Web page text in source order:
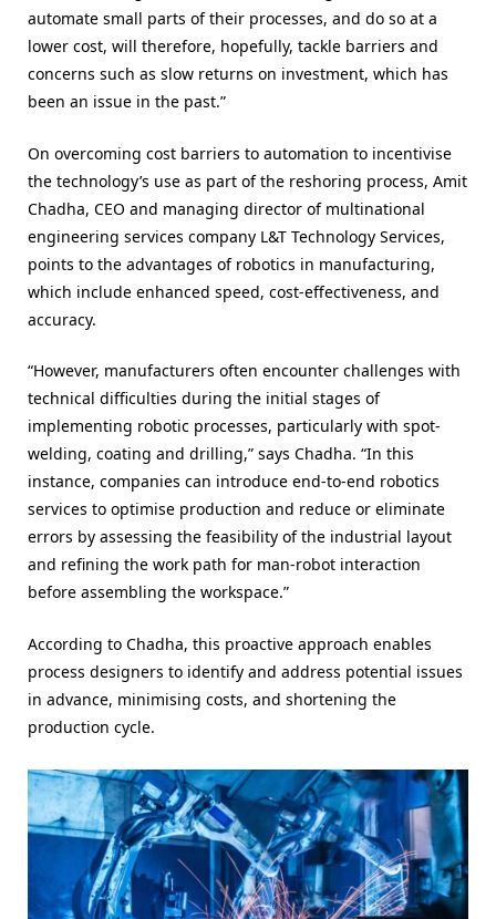
automate small parts of their processes, and do so at a
lower cost, will therefore, hopefully, tackle barriers and
concerns such as slow returns on investment, which has
been an issue in the past.”
On overcoming cost barriers to automation to incentivise
the technology’s use as part of the reshoring process, Amit
Chadha, CEO and managing director of multinational
engineering services company L&T Technology Services,
points to the advantages of robotics in manufacturing,
which include enhanced speed, cost-effectiveness, and
accuracy.
“However, manufacturers often encounter challenges with
technical difficulties during the initial stages of
implementing robotic processes, particularly with spot-
welding, coating and drilling,” says Chadha. “In this
instance, companies can introduce end-to-end robotics
services to optimise production and reduce or eliminate
errors by assessing the feasibility of the industrial layout
and refining the work path for man-robot interaction
before assembling the workspace.”
According to Chadha, this proactive approach enables
process designers to identify and address potential issues
in advance, minimising costs, and shortening the
production cycle.